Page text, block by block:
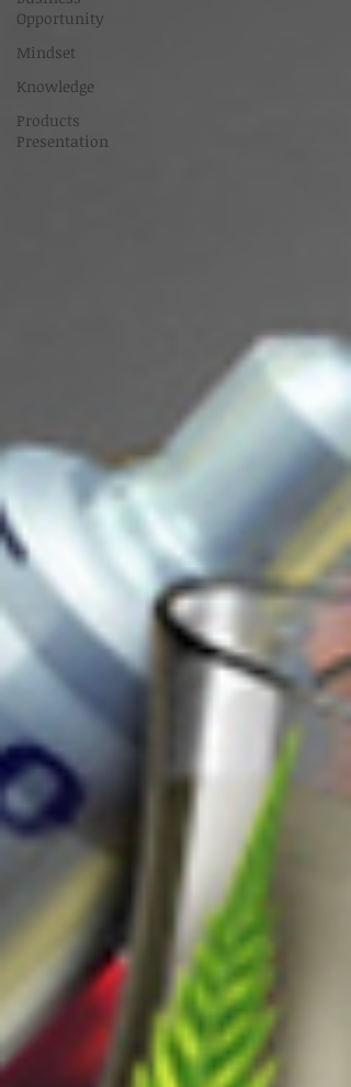
Opportunity
Mindset
Knowledge
Products
Presentation